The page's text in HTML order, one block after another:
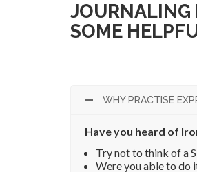
JOURNALING
SOME
WHY PRACTISE
Have you heard of
Try not to think of a
Were you able to do